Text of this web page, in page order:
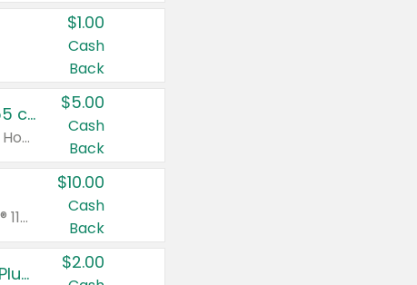
$1.00
Cash
Back
Non-Drowsy Children's Claritin® Allergy Chewables 20 - 55 ct or 8 oz Syrup
Valid on 20 ct - 55 ct or 8 oz. Excludes Adult Claritin® and Cooling Honey Flavored Liquid.
$5.00
Cash
Back
Valid on 56 ct or larger. Excludes Claritin® RediTabs 70 ct, Claritin® 115 ct, Children’s Claritin® 80 ct, and Claritin-D®.
$10.00
Cash
Back
Buy 2: Clorox® Home Cleaning, Laundry, Pine-Sol®, Liquid-Plumr, or Formula 409 Products
$2.00